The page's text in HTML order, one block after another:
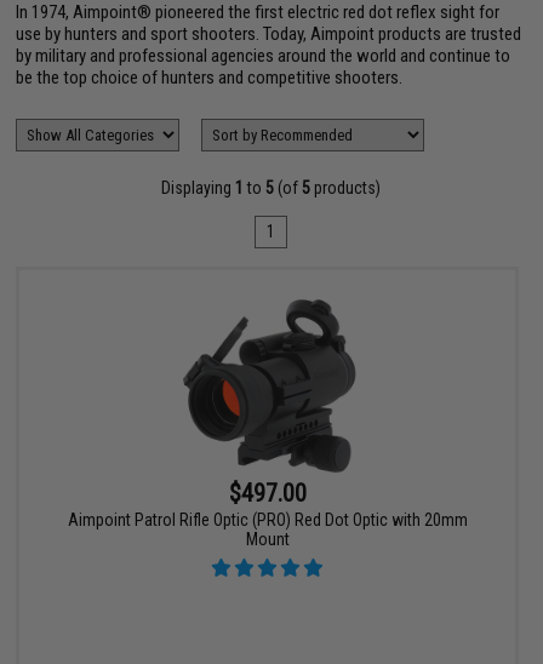
In 1974, Aimpoint® pioneered the first electric red dot reflex sight for
use by hunters and sport shooters. Today, Aimpoint products are trusted
by military and professional agencies around the world and continue to
be the top choice of hunters and competitive shooters.
Displaying 1 to 5 (of 5 products)
1
$497.00
Aimpoint Patrol Rifle Optic (PRO) Red Dot Optic with 20mm
Mount